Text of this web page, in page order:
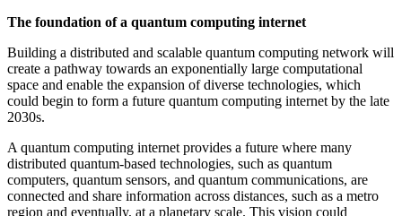
The foundation of a quantum computing internet
Building a distributed and scalable quantum computing network will
create a pathway towards an exponentially large computational
space and enable the expansion of diverse technologies, which
could begin to form a future quantum computing internet by the late
2030s.
A quantum computing internet provides a future where many
distributed quantum-based technologies, such as quantum
computers, quantum sensors, and quantum communications, are
connected and share information across distances, such as a metro
region and eventually, at a planetary scale. This vision could